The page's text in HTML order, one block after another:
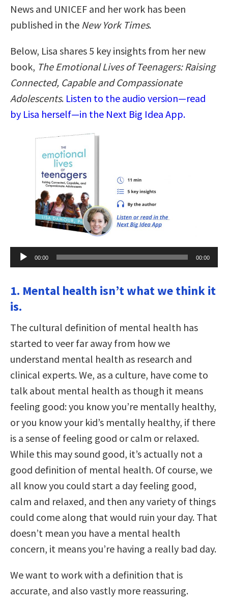
News and UNICEF and her work has been
published in the New York Times.
Below, Lisa shares 5 key insights from her new
book, The Emotional Lives of Teenagers: Raising
Connected, Capable and Compassionate
Adolescents. Listen to the audio version—read
by Lisa herself—in the Next Big Idea App.
Audio
Player
00:00 00:00
1. Mental health isn’t what we think it
is.
The cultural definition of mental health has
started to veer far away from how we
understand mental health as research and
clinical experts. We, as a culture, have come to
talk about mental health as though it means
feeling good: you know you’re mentally healthy,
or you know your kid’s mentally healthy, if there
is a sense of feeling good or calm or relaxed.
While this may sound good, it’s actually not a
good definition of mental health. Of course, we
all know you could start a day feeling good,
calm and relaxed, and then any variety of things
could come along that would ruin your day. That
doesn’t mean you have a mental health
concern, it means you’re having a really bad day.
We want to work with a definition that is
accurate, and also vastly more reassuring.